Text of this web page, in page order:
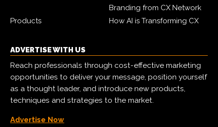
Branding from CX Network
Products
How AI is Transforming CX
ADVERTISE WITH US
Reach professionals through cost-effective marketing
opportunities to deliver your message, position yourself
as a thought leader, and introduce new products,
techniques and strategies to the market.
Advertise Now